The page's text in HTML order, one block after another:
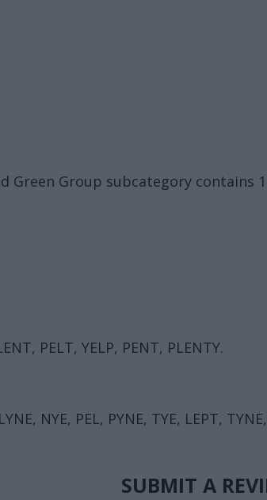
Green Group subcategory contains
PELT, YELP, PENT, PLENTY.
NYE, PEL, PYNE, TYE, LEPT,
SUBMIT A